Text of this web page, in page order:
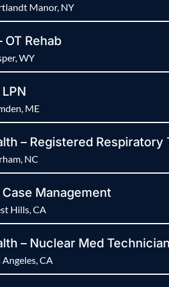
Manor, NY
OT Rehab
WY
ME
– Registered Respiratory
NC
Management
Hills, CA
– Nuclear Med
Angeles, CA